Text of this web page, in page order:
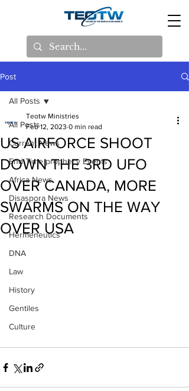
Post
All Posts
Current News
End Time prophecy Events
Africa News
Disaspora News
Research Documents
Hermeneutics
DNA
Law
History
Gentiles
Culture
All Posts
US AIRFORCE SHOOT
DOWN THE 3RD UFO
OVER CANADA, MORE
SWARMS ON THE WAY
OVER USA
Teotw Ministries
Feb 12, 2023 0 min read